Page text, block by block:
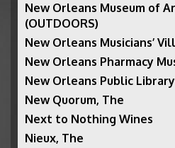
New Orleans Museum of
(OUTDOORS)
New Orleans Musicians’
New Orleans Pharmacy
New Orleans Public Library
New Quorum, The
Next to Nothing Wines
Nieux, The